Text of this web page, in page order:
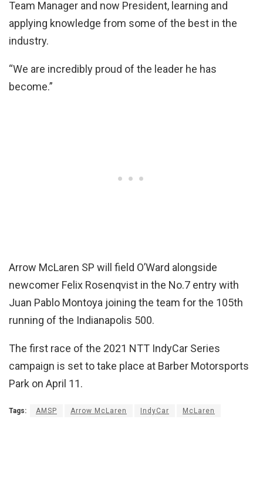
Team Manager and now President, learning and
applying knowledge from some of the best in the
industry.
“We are incredibly proud of the leader he has
become.”
Arrow McLaren SP will field O’Ward alongside
newcomer Felix Rosenqvist in the No.7 entry with
Juan Pablo Montoya joining the team for the 105th
running of the Indianapolis 500.
The first race of the 2021 NTT IndyCar Series
campaign is set to take place at Barber Motorsports
Park on April 11.
Tags: AMSP Arrow McLaren IndyCar McLaren